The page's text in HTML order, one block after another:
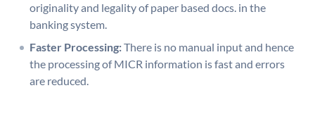
originality and legality of paper based docs. in the
banking system.
Faster Processing:There is no manual input and hence
the processing of MICR information is fast and errors
are reduced.